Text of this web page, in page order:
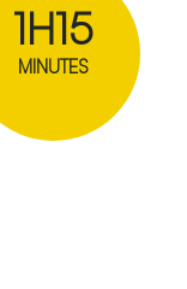
1H15
MINUTES